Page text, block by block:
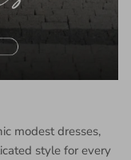
modest dresses,
style for every